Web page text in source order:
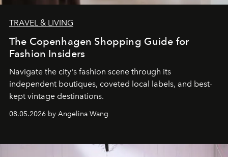
TRAVEL & LIVING
The Copenhagen Shopping Guide for
Fashion Insiders
Navigate the city's fashion scene through its
independent boutiques, coveted local labels, and best-
kept vintage destinations.
08.05.2026 by Angelina Wang